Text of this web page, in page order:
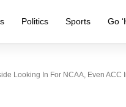
Politics Sports Go
Looking In For NCAA, Even ACC